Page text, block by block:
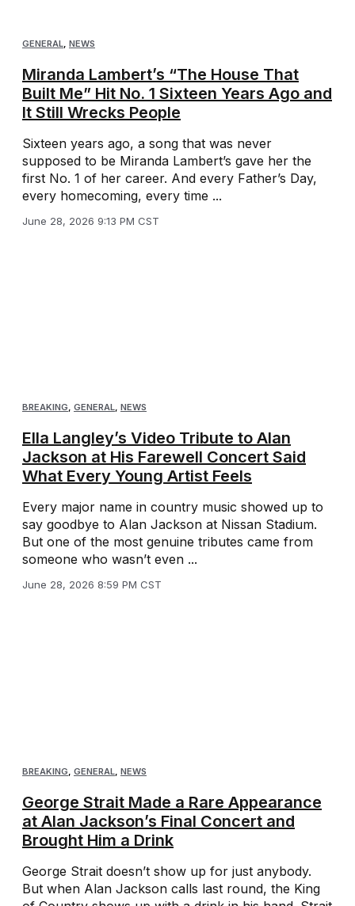
GENERAL NEWS
Miranda Lambert’s “The House That
Built Me” Hit No. 1 Sixteen Years Ago and
It Still Wrecks People
Sixteen years ago, a song that was never
supposed to be Miranda Lambert’s gave her the
first No. 1 of her career. And every Father’s Day,
every homecoming, every time ...
June 28, 2026 9:13 PM CST
BREAKING, GENERAL, NEWS
Ella Langley’s Video Tribute to Alan
Jackson at His Farewell Concert Said
What Every Young Artist Feels
Every major name in country music showed up to
say goodbye to Alan Jackson at Nissan Stadium.
But one of the most genuine tributes came from
someone who wasn’t even ...
June 28, 2026 8:59 PM CST
BREAKING GENERAL NEWS
George Strait Made a Rare Appearance
at Alan Jackson’s Final Concert and
Brought Him a Drink
George Strait doesn’t show up for just anybody.
But when Alan Jackson calls last round, the King